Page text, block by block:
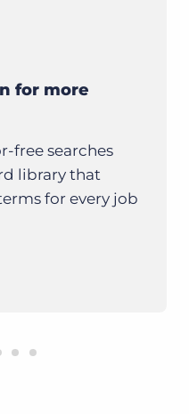
for more
free searches
library that
for every job